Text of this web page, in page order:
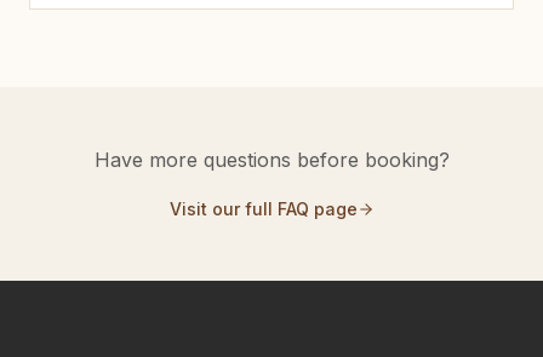
Have more questions before booking?
Visit our full FAQ page